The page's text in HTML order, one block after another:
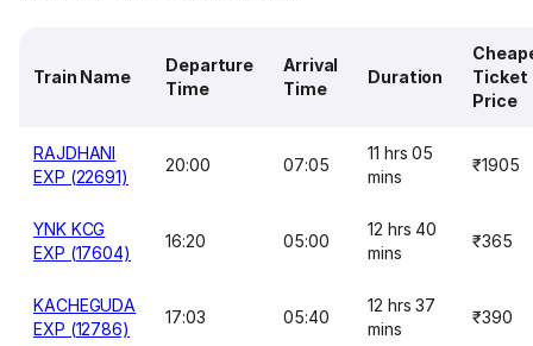
Train Name
Departure
Time
Arrival
Time
Duration
Ticket
Price
RAJDHANI
EXP (22691)
20:00 07:05
11 hrs 05
mins
₹1905
YNK KCG
EXP (17604)
16:20 05:00
12 hrs 40
mins
₹365
KACHEGUDA
EXP (12786)
17:03 05:40
12 hrs 37
mins
₹390